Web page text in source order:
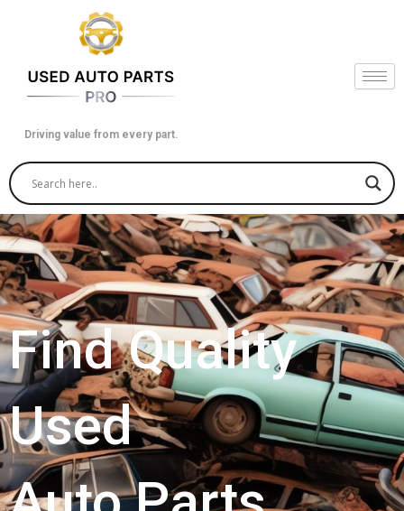
Driving value from every part.
Find Quality
Used